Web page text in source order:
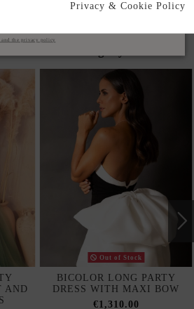
AND
Out of Stock
BICOLOR LONG PARTY
DRESS WITH MAXI BOW
€1,310.00
the privacy policy
Privacy & Cookie Policy